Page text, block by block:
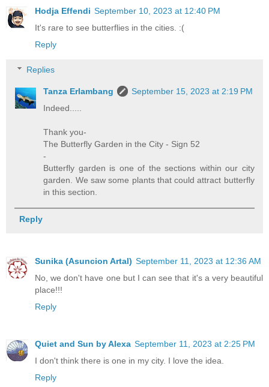
Hodja Effendi September 10, 2023 at 12:40 PM
It's rare to see butterflies in the cities. :(
Reply
Replies
Tanza Erlambang
September 15, 2023 at 2:19 PM
Indeed.....
Thank you-
The Butterfly Garden in the City - Sign 52
-
Butterfly garden is one of the sections within our city
garden. We saw some plants that could attract butterfly
in this section.
Reply
Sunika (Asuncion Artal) September 11, 2023 at 12:36 AM
No, we don't have one but I can see that it's a very beautiful
place!!!
Reply
Quiet and Sun by Alexa September 11, 2023 at 2:25 PM
I don't think there is one in my city. I love the idea.
Reply